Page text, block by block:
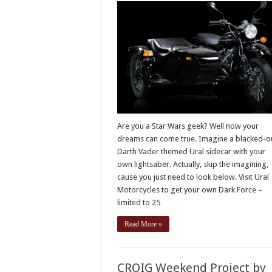
Are you a Star Wars geek? Well now your
dreams can come true. Imagine a blacked-
Darth Vader themed Ural sidecar with your
own lightsaber. Actually, skip the imagining,
cause you just need to look below. Visit Ural
Motorcycles to get your own Dark Force –
limited to 25
Read More »
CROIG Weekend Project by